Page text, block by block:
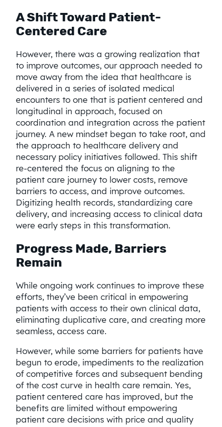
A Shift Toward Patient-
Centered Care
However, there was a growing realization that
to improve outcomes, our approach needed to
move away from the idea that healthcare is
delivered in a series of isolated medical
encounters to one that is patient centered and
longitudinal in approach, focused on
coordination and integration across the patient
journey. A new mindset began to take root, and
the approach to healthcare delivery and
necessary policy initiatives followed. This shift
re-centered the focus on aligning to the
patient care journey to lower costs, remove
barriers to access, and improve outcomes.
Digitizing health records, standardizing care
delivery, and increasing access to clinical data
were early steps in this transformation.
Progress Made, Barriers
Remain
While ongoing work continues to improve these
efforts, they’ve been critical in empowering
patients with access to their own clinical data,
eliminating duplicative care, and creating more
seamless, access care.
However, while some barriers for patients have
begun to erode, impediments to the realization
of competitive forces and subsequent bending
of the cost curve in health care remain. Yes,
patient centered care has improved, but the
benefits are limited without empowering
patient care decisions with price and quality